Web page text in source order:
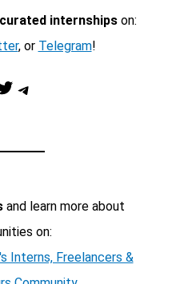
internshipson:
, or Telegram!
Telegram
and learn more about
on:
Interns, Freelancers &